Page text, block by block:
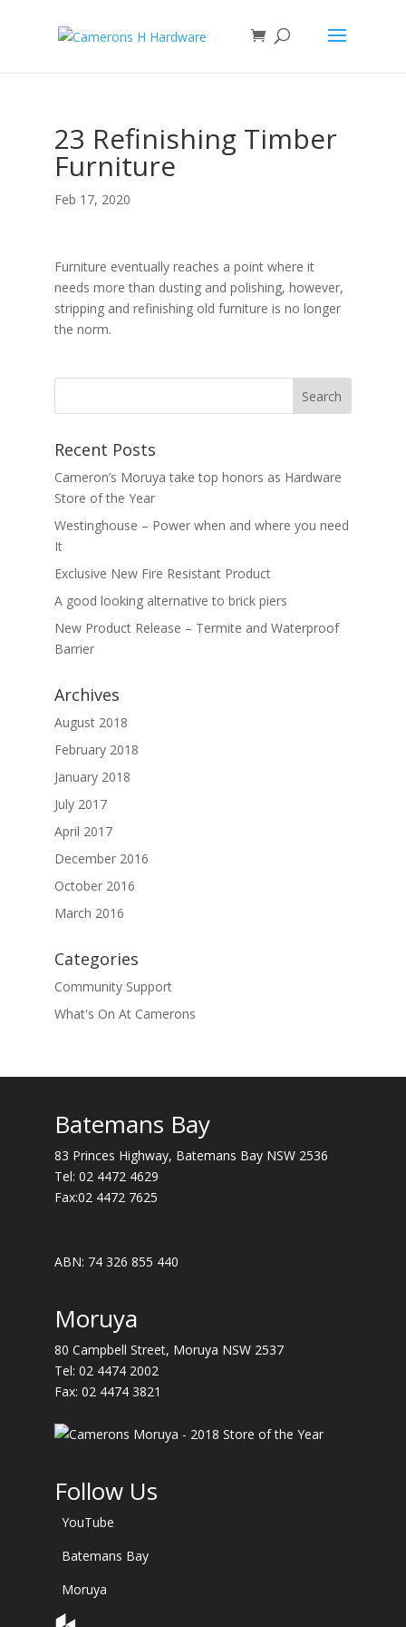
23 Refinishing Timber
Furniture
Feb 17, 2020
Furniture eventually reaches a point where it
needs more than dusting and polishing, however,
stripping and refinishing old furniture is no longer
the norm.
Recent Posts
Cameron’s Moruya take top honors as Hardware
Store of the Year
Westinghouse – Power when and where you need
It
Exclusive New Fire Resistant Product
A good looking alternative to brick piers
New Product Release – Termite and Waterproof
Barrier
Archives
August 2018
February 2018
January 2018
July 2017
April 2017
December 2016
October 2016
March 2016
Categories
Community Support
What's On At Camerons
Batemans Bay
83 Princes Highway, Batemans Bay NSW 2536
Tel: 02 4472 4629
Fax:02 4472 7625
ABN: 74 326 855 440
Moruya
80 Campbell Street, Moruya NSW 2537
Tel: 02 4474 2002
Fax: 02 4474 3821
Follow Us
YouTube
Batemans Bay
Moruya